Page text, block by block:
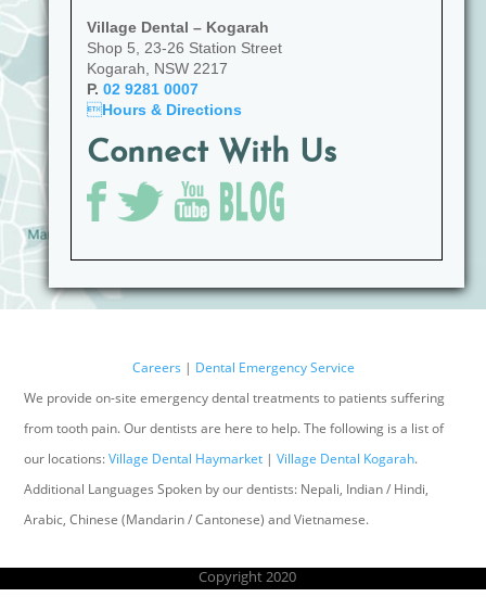
Village Dental – Kogarah
Shop 5, 23-26 Station Street
Kogarah, NSW 2217
P. 02 9281 0007
Hours & Directions
Connect With Us
Careers | Dental Emergency Service
We provide on-site emergency dental treatments to patients suffering
from tooth pain. Our dentists are here to help. The following is a list of
our locations:Village Dental Haymarket |Village Dental Kogarah.
Additional Languages Spoken by our dentists: Nepali, Indian / Hindi,
Arabic, Chinese (Mandarin / Cantonese) and Vietnamese.
Copyright 2020